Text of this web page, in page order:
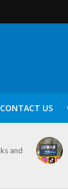
CONTACT US
and